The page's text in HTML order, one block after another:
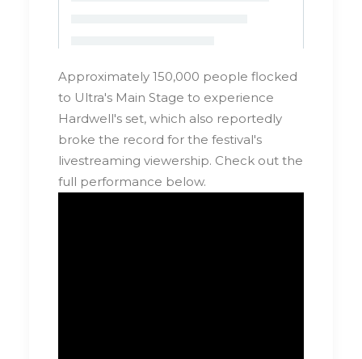
Approximately 150,000 people flocked
to Ultra's Main Stage to experience
Hardwell's set, which also reportedly
broke the record for the festival's
livestreaming viewership. Check out the
full performance below.